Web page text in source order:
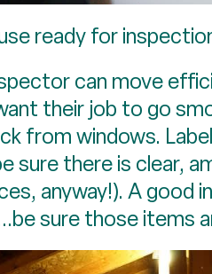
ready for
can move
their job to go
from windows.
sure there is clear,
anyway!). A good
sure those items